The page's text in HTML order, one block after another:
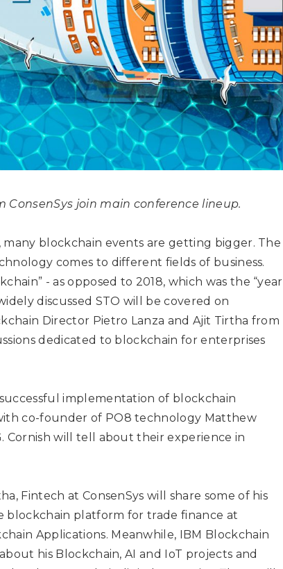
ConsenSys join main conference lineup.
blockchain events are getting bigger. The
comes to different fields of business.
- as opposed to 2018, which was the “year
discussed STO will be covered on
Director Pietro Lanza and Ajit Tirtha from
dedicated to blockchain for enterprises
implementation of blockchain
co-founder of PO8 technology Matthew
Cornish will tell about their experience in
Fintech at ConsenSys will share some of his
blockchain platform for trade finance at
Applications. Meanwhile, IBM Blockchain
his Blockchain, AI and IoT projects and